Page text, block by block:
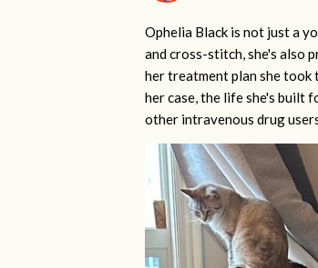
Ophelia Black is not just a
and cross-stitch, she's also
her treatment plan she took
her case, the life she's built
other intravenous drug